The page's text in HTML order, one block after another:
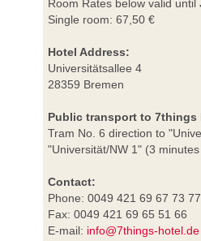
Room Rates below valid until
Single room: 67,50 €
Hotel Address:
Universitätsallee 4
28359 Bremen
Public transport to 7things
Tram No. 6 direction to
"Universität/NW 1" (3
Contact:
Phone: 0049 421 69 67 73 77
Fax: 0049 421 69 65 51 66
E-mail: info@7things-hotel.de